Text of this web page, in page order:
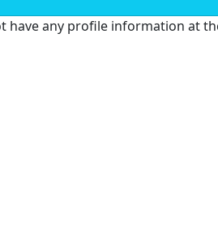
have any profile information at